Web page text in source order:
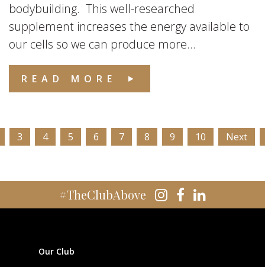
bodybuilding. This well-researched
supplement increases the energy available to
our cells so we can produce more...
READ MORE
3 4 5 6 7 8 9 10 Next
#TheClubAbove
Our Club